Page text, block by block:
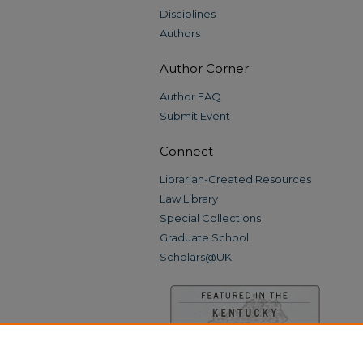
Disciplines
Authors
Author Corner
Author FAQ
Submit Event
Connect
Librarian-Created Resources
Law Library
Special Collections
Graduate School
Scholars@UK